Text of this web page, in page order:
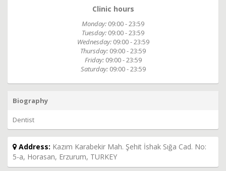
Clinic hours
Monday: 09:00 - 23:59
Tuesday: 09:00 - 23:59
Wednesday: 09:00 - 23:59
Thursday: 09:00 - 23:59
Friday: 09:00 - 23:59
Saturday: 09:00 - 23:59
Biography
Dentist
Address: Kazım Karabekir Mah. Şehit İshak Sığa Cad. No:
5-a, Horasan, Erzurum, TURKEY